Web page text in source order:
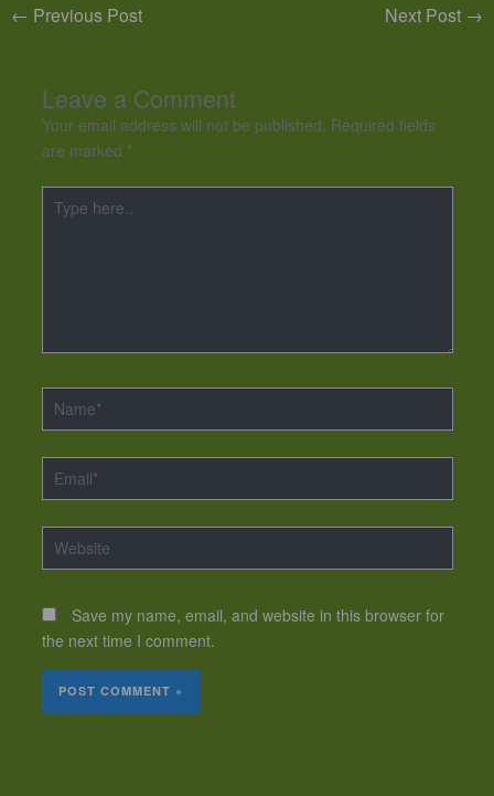
← Previous Post Next Post →
Leave a Comment
Your email address will not be published. Required fields
are marked *
Type
here..
Name*
Email*
Website
Save my name, email, and website in this browser for
the next time I comment.